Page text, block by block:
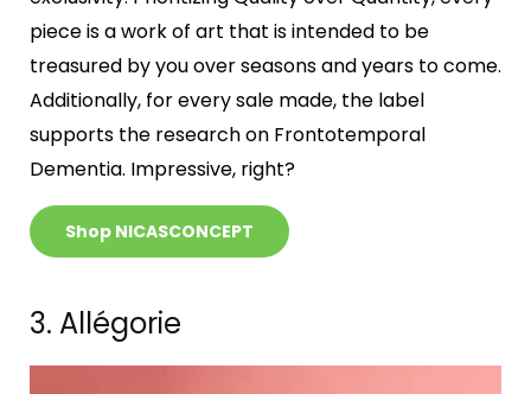
piece is a work of art that is intended to be
treasured by you over seasons and years to come.
Additionally, for every sale made, the label
supports the research on Frontotemporal
Dementia. Impressive, right?
Shop NICASCONCEPT
3. Allégorie